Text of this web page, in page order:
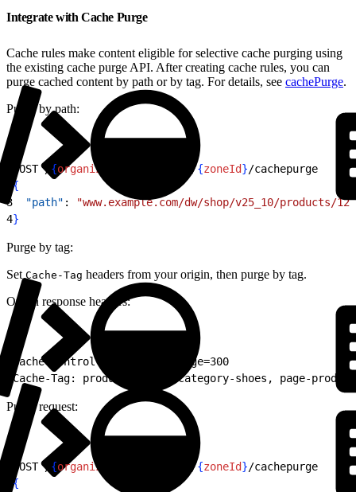
Integrate with Cache Purge
Cache rules make content eligible for selective cache purging using
the existing cache purge API. After creating cache rules, you can
purge cached content by path or by tag. For details, see cachePurge.
Purge by path:
POST / {organizationId /zones/{zoneId}/cachepurge
{
3
  "path"
:
"www.example.com/dw/shop/v25_10/products/
4}
Purge by tag:
Set Cache-Tag headers from your origin, then purge by tag.
Origin response headers:
Cache-Control: public, max-age=300
Cache-Tag: product-12345, category-shoes, page-
Purge request:
POST / {organizationId /zones/{zoneId}/cachepurge
{